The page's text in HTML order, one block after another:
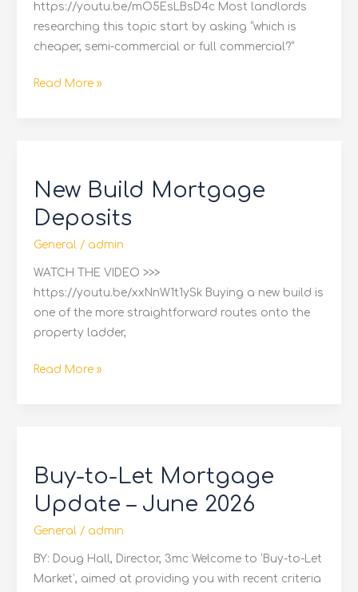
https://youtu.be/mO5EsLBsD4c Most landlords
researching this topic start by asking “which is
cheaper, semi-commercial or full commercial?”
Read More »
New Build Mortgage
Deposits
General / admin
WATCH THE VIDEO >>>
https://youtu.be/xxNnW1t1ySk Buying a new build is
one of the more straightforward routes onto the
property ladder,
Mortgage
Deposits
Read More »
Buy-to-Let Mortgage
Update – June 2026
General / admin
BY: Doug Hall, Director, 3mc Welcome to ‘Buy-to-Let
Market’, aimed at providing you with recent criteria
Let
Mortgage
Update
–
June
2026